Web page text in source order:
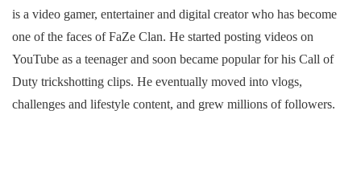
is a video gamer, entertainer and digital creator who has become
one of the faces of FaZe Clan. He started posting videos on
YouTube as a teenager and soon became popular for his Call of
Duty trickshotting clips. He eventually moved into vlogs,
challenges and lifestyle content, and grew millions of followers.